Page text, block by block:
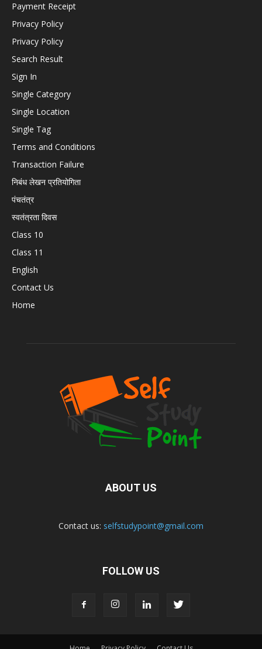
Payment Receipt
Privacy Policy
Privacy Policy
Search Result
Sign In
Single Category
Single Location
Single Tag
Terms and Conditions
Transaction Failure
निबंध लेखन प्रतियोगिता
पंचतंत्र
स्वतंत्रता दिवस
Class 10
Class 11
English
Contact Us
Home
ABOUT US
Contact us: selfstudypoint@gmail.com
FOLLOW US